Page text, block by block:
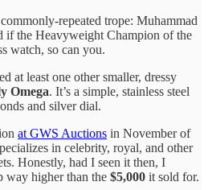
repeated trope: Muhammad
if the Heavyweight Champion of the
watch, so can you.
at least one other smaller, dressy
Omega. It’s a simple, stainless steel
and silver dial.
at GWS Auctions in November of
in celebrity, royal, and other
Honestly, had I seen it then, I
way higher than the $5,000 it sold for.